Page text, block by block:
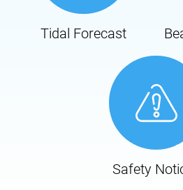
Tidal Forecast
Safety